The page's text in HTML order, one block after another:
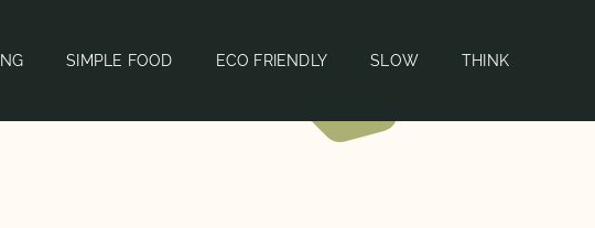
SIMPLE FOOD ECO FRIENDLY SLOW THINK